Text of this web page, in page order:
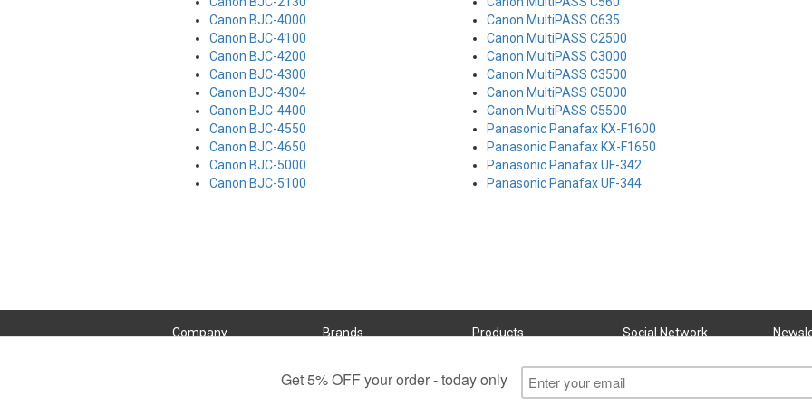
Canon BJC-4000
Canon BJC-4100
Canon BJC-4200
Canon BJC-4300
Canon BJC-4304
Canon BJC-4400
Canon BJC-4550
Canon BJC-4650
Canon BJC-5000
Canon BJC-5100
Canon MultiPASS C635
Canon MultiPASS C2500
Canon MultiPASS C3000
Canon MultiPASS C3500
Canon MultiPASS C5000
Canon MultiPASS C5500
Panasonic Panafax KX-F1600
Panasonic Panafax KX-F1650
Panasonic Panafax UF-342
Panasonic Panafax UF-344
Company Brands
Canon
Products
Refill Kits
Social Network